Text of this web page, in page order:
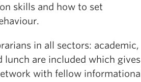
skills and how to set
in all sectors: academic,
lunch are included which gives
with fellow informational